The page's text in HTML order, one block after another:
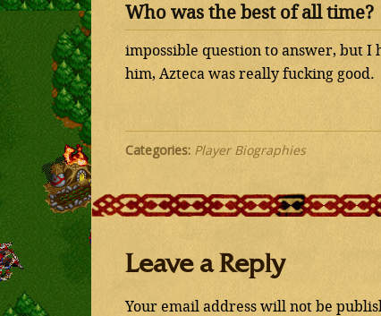
Who was the best of all time?
impossible question to answer, but I
him, Azteca was really fucking good.
Categories: Player Biographies
Leave a Reply
Your email address will not be